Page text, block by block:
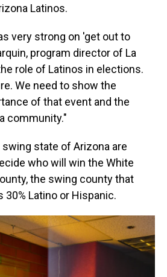
Latinos.
very strong on 'get out to
program director of La
role of Latinos in elections.
We need to show the
of that event and the
community."
state of Arizona are
who will win the White
the swing county that
30% Latino or Hispanic.